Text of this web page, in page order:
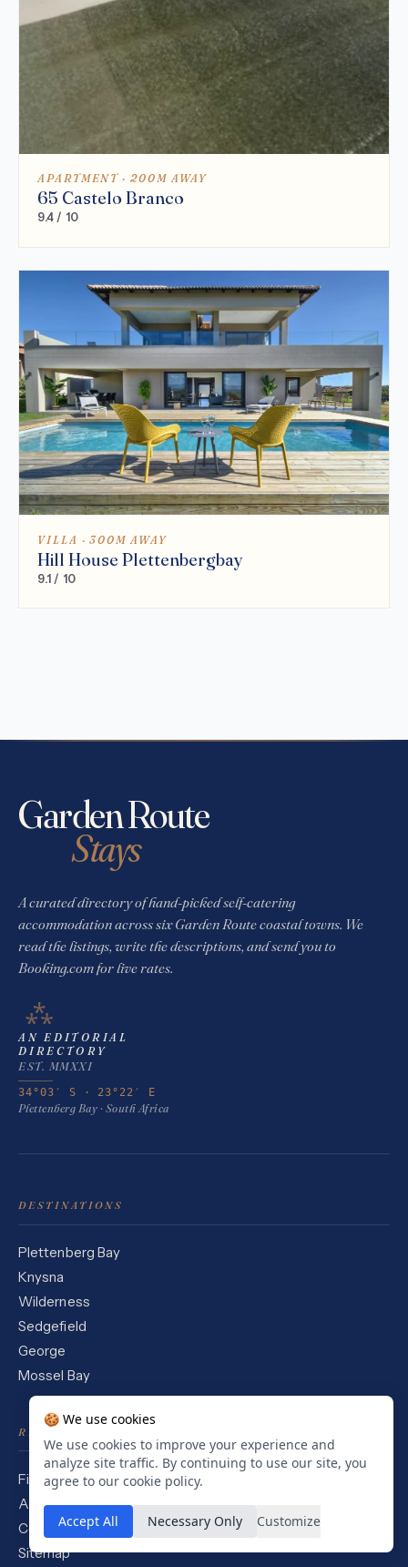
APARTMENT · 200M AWAY
65 Castelo Branco
9.4 / 10
VILLA · 300M AWAY
Hill House Plettenbergbay
9.1 / 10
Garden Route
Stays
A curated directory of hand-picked self-catering
accommodation across six Garden Route coastal towns. We
read the listings, write the descriptions, and send you to
Booking.com for live rates.
⁂
AN EDITORIAL
DIRECTORY
EST. MMXXI
34°03′ S · 23°22′ E
Plettenberg Bay · South Africa
DESTINATIONS
Plettenberg Bay
Knysna
Wilderness
Sedgefield
George
Mossel Bay
READING
Field Journal
About
Contact
Sitemap
🍪 We use cookies
We use cookies to improve your experience and
analyze site traffic. By continuing to use our site, you
agree to our cookie policy.
Accept All Necessary Only Customize